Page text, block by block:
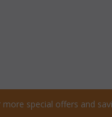
special offers and